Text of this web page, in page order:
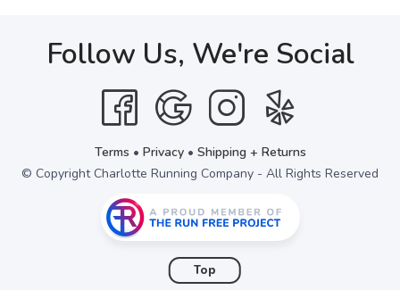
Follow Us, We're Social
Terms • Privacy• Shipping + Returns
© Copyright Charlotte Running Company - All Rights Reserved
Top